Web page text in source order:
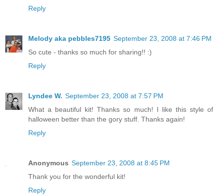
Reply
Melody aka pebbles7195 September 23, 2008 at 7:46 PM
So cute - thanks so much for sharing!! :)
Reply
Lyndee W. September 23, 2008 at 7:57 PM
What a beautiful kit! Thanks so much! I like this style of
halloween better than the gory stuff. Thanks again!
Reply
Anonymous September 23, 2008 at 8:45 PM
Thank you for the wonderful kit!
Reply